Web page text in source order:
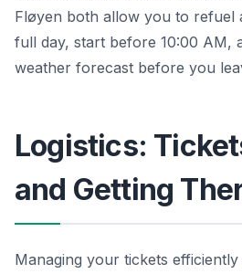
Fløyen both allow you to refuel
full day, start before 10:00 AM,
weather forecast before you
Logistics:
and Getting
Managing your tickets